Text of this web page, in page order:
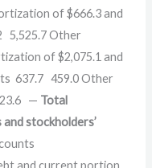
of $666.3 and
5,525.7 Other
of $2,075.1 and
637.7 459.0 Other
— Total
and stockholders’